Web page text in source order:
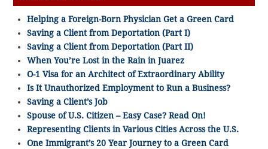
Helping a Foreign-Born Physician Get a Green Card
Saving a Client from Deportation (Part I)
Saving a Client from Deportation (Part II)
When You’re Lost in the Rain in Juarez
O-1 Visa for an Architect of Extraordinary Ability
Is It Unauthorized Employment to Run a Business?
Saving a Client’s Job
Spouse of U.S. Citizen – Easy Case? Read On!
Representing Clients in Various Cities Across the U.S.
One Immigrant’s 20 Year Journey to a Green Card